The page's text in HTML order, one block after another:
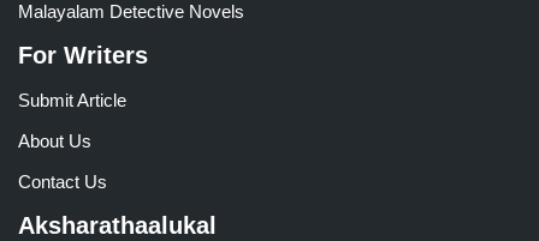
Malayalam Detective Novels
For Writers
Submit Article
About Us
Contact Us
Aksharathaalukal